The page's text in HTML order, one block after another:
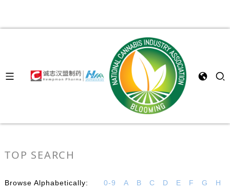
TOP SEARCH
Browse Alphabetically: 0-9 A B C D E F G
H